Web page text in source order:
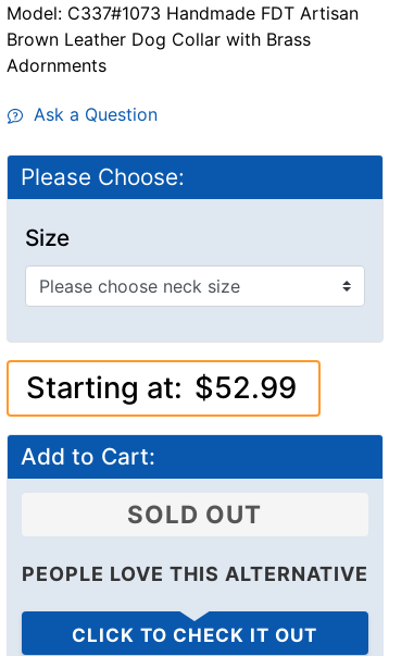
Model: C337#1073 Handmade FDT Artisan
Brown Leather Dog Collar with Brass
Adornments
Ask a Question
Please Choose:
Size
Starting at: $52.99
Add to Cart:
SOLD OUT
PEOPLE LOVE THIS ALTERNATIVE
CLICK TO CHECK IT OUT